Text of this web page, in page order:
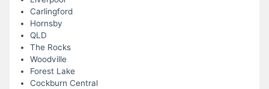
Carlingford
Hornsby
QLD
The Rocks
Woodville
Forest Lake
Cockburn Central